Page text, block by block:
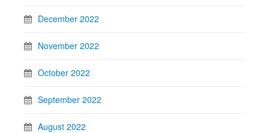
December 2022
November 2022
October 2022
September 2022
August 2022